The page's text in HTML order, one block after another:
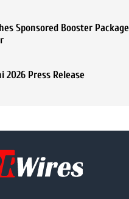
Sponsored Booster
2026 Press Release